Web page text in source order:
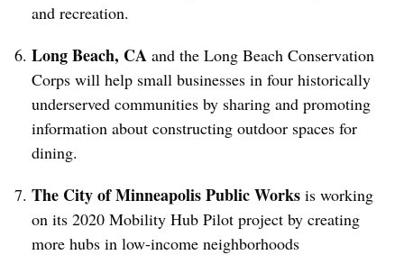
and recreation.
Long Beach, CA and the Long Beach Conservation
Corps will help small businesses in four historically
underserved communities by sharing and promoting
information about constructing outdoor spaces for
dining.
The City of Minneapolis Public Works is working
on its 2020 Mobility Hub Pilot project by creating
more hubs in low-income neighborhoods